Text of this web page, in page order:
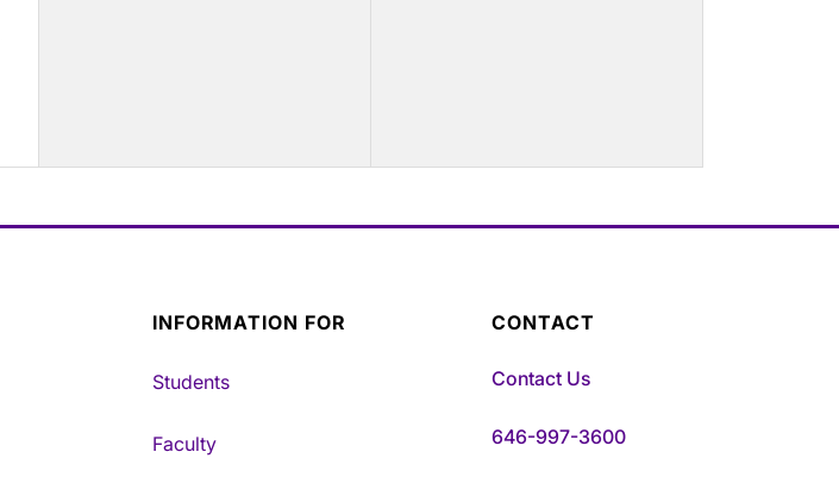
INFORMATION FOR
Students
Faculty
CONTACT
Contact Us
646-997-3600